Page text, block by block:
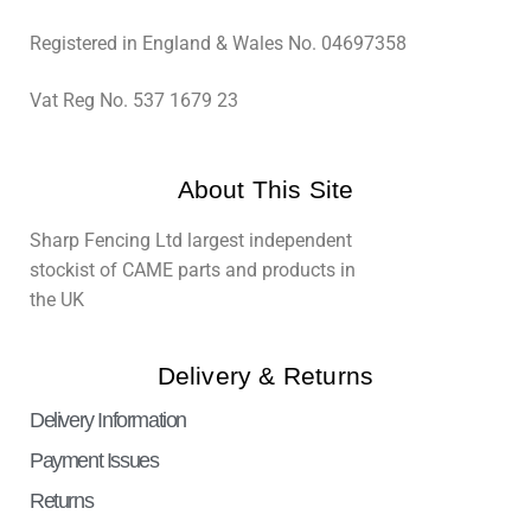
Registered in England & Wales No. 04697358
Vat Reg No. 537 1679 23
About This Site
Sharp Fencing Ltd largest independent
stockist of CAME parts and products in
the UK
Delivery & Returns
Delivery Information
Payment Issues
Returns